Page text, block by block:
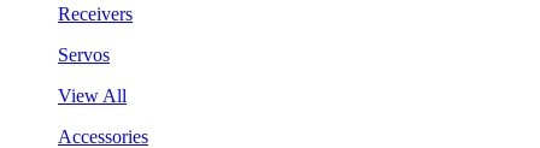
Receivers
Servos
View All
Accessories